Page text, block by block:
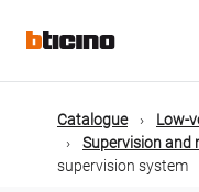
mainMain
Catalogue
Low-
Supervision and
supervision system